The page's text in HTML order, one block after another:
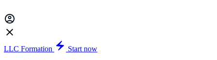
LLC Formation
Start now